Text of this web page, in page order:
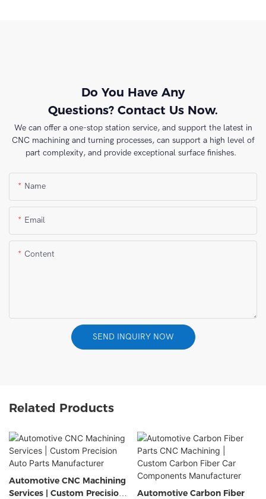
Do You Have Any
Questions? Contact Us Now.
We can offer a one-stop station service, and support the latest in
CNC machining and turning processes, can support a high level of
part complexity, and provide exceptional surface finishes.
Name
Email
Content
SEND INQUIRY NOW
Related Products
Automotive CNC Machining
Services | Custom Precision
Automotive Carbon Fiber